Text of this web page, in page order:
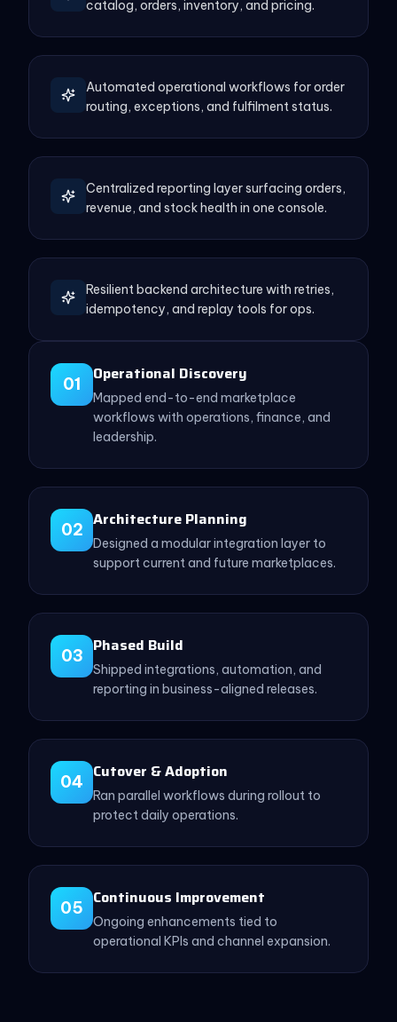
catalog, orders, inventory, and pricing.
Automated operational workflows for order
routing, exceptions, and fulfilment status.
Centralized reporting layer surfacing orders,
revenue, and stock health in one console.
Resilient backend architecture with retries,
idempotency, and replay tools for ops.
01 Operational Discovery
Mapped end-to-end marketplace
workflows with operations, finance, and
leadership.
02 Architecture Planning
Designed a modular integration layer to
support current and future marketplaces.
03 Phased Build
Shipped integrations, automation, and
reporting in business-aligned releases.
04 Cutover & Adoption
Ran parallel workflows during rollout to
protect daily operations.
05 Continuous Improvement
Ongoing enhancements tied to
operational KPIs and channel expansion.